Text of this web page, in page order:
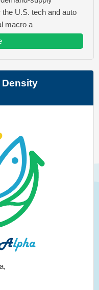
U.S. tech and auto
macro a